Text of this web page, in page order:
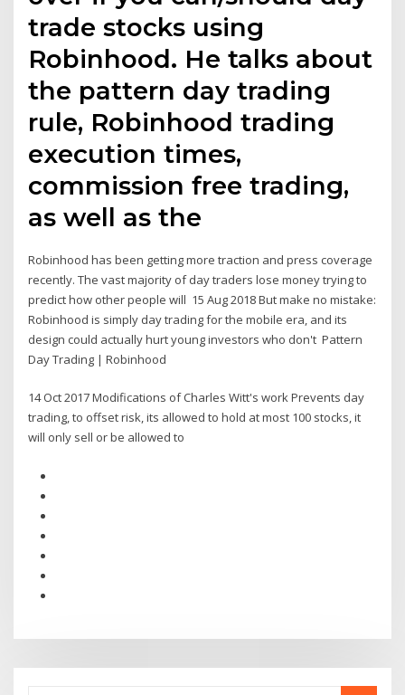
trade stocks using
Robinhood. He talks about
the pattern day trading
rule, Robinhood trading
execution times,
commission free trading,
as well as the
Robinhood has been getting more traction and press coverage
recently. The vast majority of day traders lose money trying to
predict how other people will 15 Aug 2018 But make no mistake:
Robinhood is simply day trading for the mobile era, and its
design could actually hurt young investors who don't Pattern
Day Trading | Robinhood
14 Oct 2017 Modifications of Charles Witt's work Prevents day
trading, to offset risk, its allowed to hold at most 100 stocks, it
will only sell or be allowed to